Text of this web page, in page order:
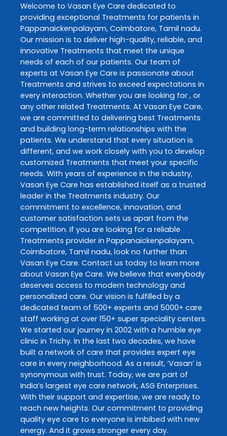
Welcome to Vasan Eye Care dedicated to
providing exceptional Treatments for patients in
Pappanaickenpalayam, Coimbatore, Tamil nadu.
Our mission is to deliver high-quality, reliable, and
innovative Treatments that meet the unique
needs of each of our patients. Our team of
experts at Vasan Eye Care is passionate about
Treatments and strives to exceed expectations in
every interaction. Whether you are looking for , or
any other related Treatments. At Vasan Eye Care,
we are committed to delivering best Treatments
and building long-term relationships with the
patients. We understand that every situation is
different, and we work closely with you to develop
customized Treatments that meet your specific
needs. With years of experience in the industry,
Vasan Eye Care has established itself as a trusted
leader in the Treatments industry. Our
commitment to excellence, innovation, and
customer satisfaction sets us apart from the
competition. If you are looking for a reliable
Treatments provider in Pappanaickenpalayam,
Coimbatore, Tamil nadu, look no further than
Vasan Eye Care. Contact us today to learn more
about Vasan Eye Care. We believe that everybody
deserves access to modern technology and
personalized care. Our vision is fulfilled by a
dedicated team of 500+ experts and 5000+ care
staff working at over 150+ super speciality centers.
We started our journey in 2002 with a humble eye
clinic in Trichy. In the last two decades, we have
built a network of care that provides expert eye
care in every neighborhood. As a result, ‘Vasan’ is
synonymous with trust. Today, we are part of
India’s largest eye care network, ASG Enterprises.
With their support and expertise, we are ready to
reach new heights. Our commitment to providing
quality eye care to everyone is imbibed with new
energy. And it grows stronger every day.